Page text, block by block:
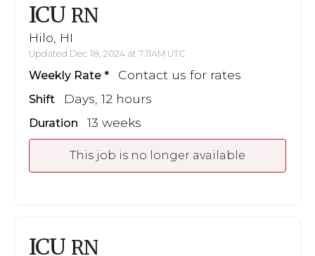
ICU RN
Hilo, HI
Updated Dec 18, 2024 at 7:11AM UTC
Weekly Rate Contact us for rates
Shift Days, 12 hours
Duration 13 weeks
This job is no longer available
ICU RN